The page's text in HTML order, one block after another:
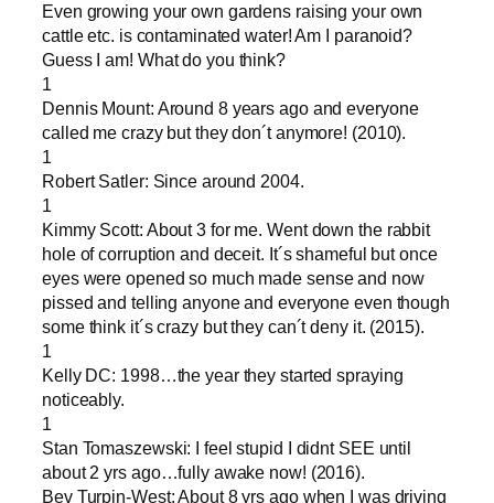
Even growing your own gardens raising your own
cattle etc. is contaminated water! Am I paranoid?
Guess I am! What do you think?
1
Dennis Mount: Around 8 years ago and everyone
called me crazy but they don´t anymore! (2010).
1
Robert Satler: Since around 2004.
1
Kimmy Scott: About 3 for me. Went down the rabbit
hole of corruption and deceit. It´s shameful but once
eyes were opened so much made sense and now
pissed and telling anyone and everyone even though
some think it´s crazy but they can´t deny it. (2015).
1
Kelly DC: 1998…the year they started spraying
noticeably.
1
Stan Tomaszewski: I feel stupid I didnt SEE until
about 2 yrs ago…fully awake now! (2016).
Bev Turpin-West: About 8 yrs ago when I was driving